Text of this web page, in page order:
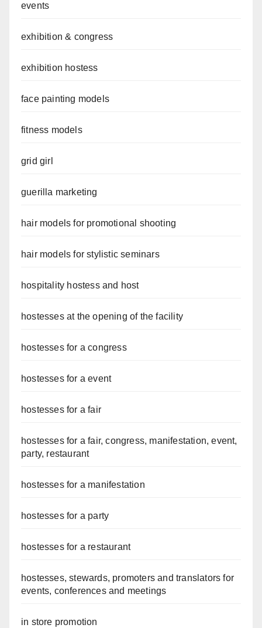
events
exhibition & congress
exhibition hostess
face painting models
fitness models
grid girl
guerilla marketing
hair models for promotional shooting
hair models for stylistic seminars
hospitality hostess and host
hostesses at the opening of the facility
hostesses for a congress
hostesses for a event
hostesses for a fair
hostesses for a fair, congress, manifestation, event,
party, restaurant
hostesses for a manifestation
hostesses for a party
hostesses for a restaurant
hostesses, stewards, promoters and translators for
events, conferences and meetings
in store promotion